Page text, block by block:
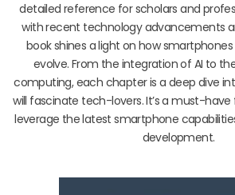
detailed reference for scholars and
with recent technology advancements
book shines a light on how
evolve. From the integration of AI to
computing, each chapter is a deep dive
will fascinate tech-lovers. It’s a must-
leverage the latest smartphone
development.